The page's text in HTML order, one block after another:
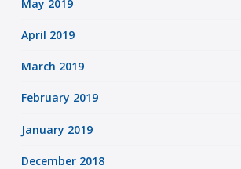
May 2019
April 2019
March 2019
February 2019
January 2019
December 2018